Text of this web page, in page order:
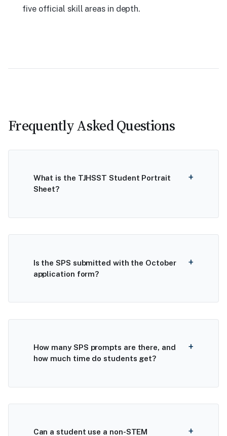
five official skill areas in depth.
Frequently Asked Questions
What is the TJHSST Student Portrait
Sheet?
Is the SPS submitted with the October
application form?
How many SPS prompts are there, and
how much time do students get?
Can a student use a non-STEM